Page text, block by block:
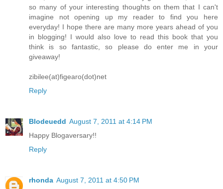
so many of your interesting thoughts on them that I can't
imagine not opening up my reader to find you here
everyday! I hope there are many more years ahead of you
in blogging! I would also love to read this book that you
think is so fantastic, so please do enter me in your
giveaway!
zibilee(at)figearo(dot)net
Reply
Blodeuedd August 7, 2011 at 4:14 PM
Happy Blogaversary!!
Reply
rhonda August 7, 2011 at 4:50 PM